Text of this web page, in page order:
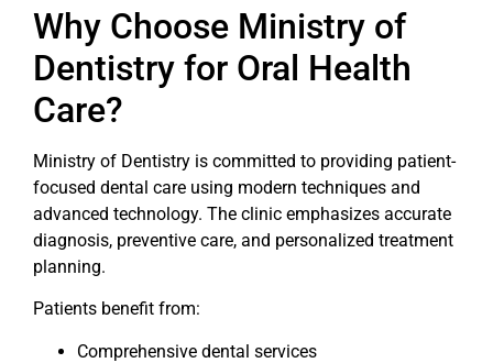
Why Choose Ministry of
Dentistry for Oral Health
Care?
Ministry of Dentistry is committed to providing patient-
focused dental care using modern techniques and
advanced technology. The clinic emphasizes accurate
diagnosis, preventive care, and personalized treatment
planning.
Patients benefit from:
Comprehensive dental services